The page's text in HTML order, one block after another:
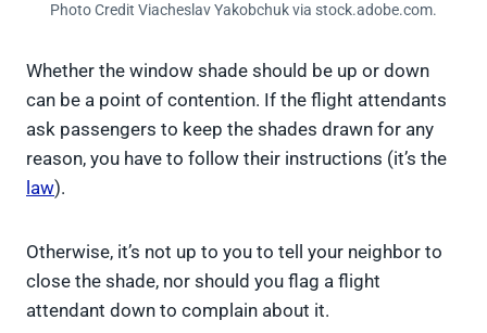
Photo Credit Viacheslav Yakobchuk via stock.adobe.com.
Whether the window shade should be up or down
can be a point of contention. If the flight attendants
ask passengers to keep the shades drawn for any
reason, you have to follow their instructions (it’s the
law).
Otherwise, it’s not up to you to tell your neighbor to
close the shade, nor should you flag a flight
attendant down to complain about it.